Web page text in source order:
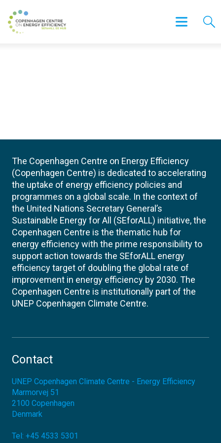
The Copenhagen Centre on Energy Efficiency
(Copenhagen Centre) is dedicated to accelerating
the uptake of energy efficiency policies and
programmes on a global scale. In the context of
the United Nations Secretary General’s
Sustainable Energy for All (SEforALL) initiative, the
Copenhagen Centre is the thematic hub for
energy efficiency with the prime responsibility to
support action towards the SEforALL energy
efficiency target of doubling the global rate of
improvement in energy efficiency by 2030. The
Copenhagen Centre is institutionally part of the
UNEP Copenhagen Climate Centre.
Contact
UNEP Copenhagen Climate Centre - Energy Efficiency
Marmorvej 51
2100 Copenhagen
Denmark
Tel: +45 4533 5301